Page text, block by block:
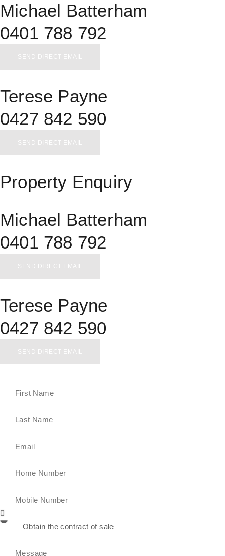
Michael Batterham
0401 788 792
SEND DIRECT EMAIL
Terese Payne
0427 842 590
SEND DIRECT EMAIL
Property Enquiry
Michael Batterham
0401 788 792
SEND DIRECT EMAIL
Terese Payne
0427 842 590
SEND DIRECT EMAIL